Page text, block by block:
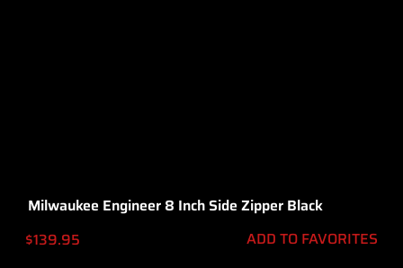
Milwaukee Engineer 8 Inch Side Zipper Black
$139.95 ADD TO FAVORITES